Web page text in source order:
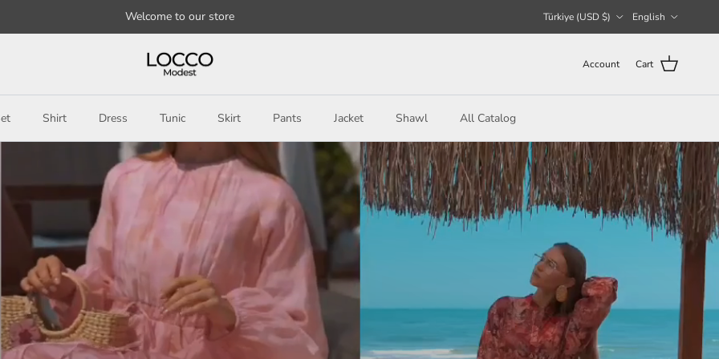
Welcome to our store Türkiye (USD $) English
Account Cart
Shirt Dress Tunic Skirt Pants Jacket Shawl All Catalog